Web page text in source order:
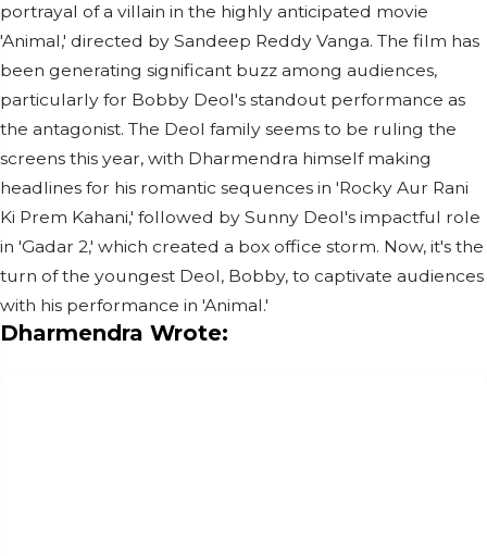
portrayal of a villain in the highly anticipated movie
'Animal,' directed by Sandeep Reddy Vanga. The film has
been generating significant buzz among audiences,
particularly for Bobby Deol's standout performance as
the antagonist. The Deol family seems to be ruling the
screens this year, with Dharmendra himself making
headlines for his romantic sequences in 'Rocky Aur Rani
Ki Prem Kahani,' followed by Sunny Deol's impactful role
in 'Gadar 2,' which created a box office storm. Now, it's the
turn of the youngest Deol, Bobby, to captivate audiences
with his performance in 'Animal.'
Dharmendra Wrote: